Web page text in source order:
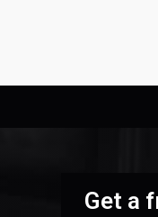
Get a